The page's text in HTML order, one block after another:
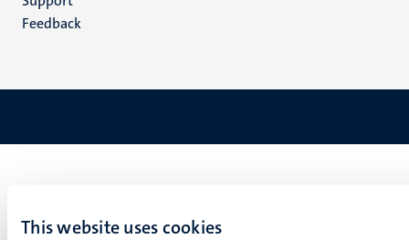
This website uses cookies
Feedback